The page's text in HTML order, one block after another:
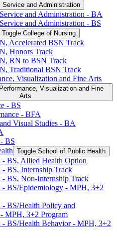
Service and Administration
and Administration -​ BA
and Administration -​ BS
Toggle College of Nursing
Accelerated BSN Track
Honors Track
RN to BSN Track
Traditional BSN Track
Visualization and Fine Arts
Visualization and Fine
Arts
-​ BS
-​ BFA
Visual Studies -​ BA
BS
Toggle School of Public Health
-​ BS, Allied Health Option
BS, Internship Track
-​ BS, Non-​Internship Track
-​ BS/​Epidemiology -​ MPH, 3+2
BS/​Health Policy and
MPH, 3+2 Program
-​ BS/​Health Behavior -​ MPH, 3+2